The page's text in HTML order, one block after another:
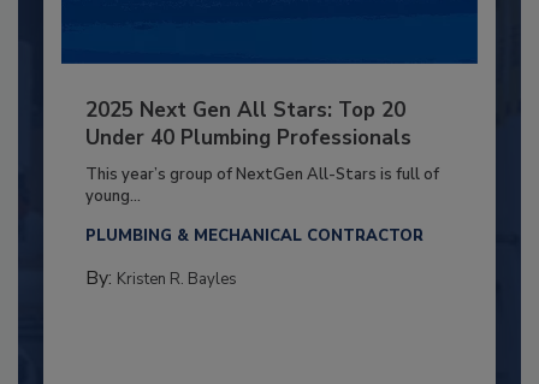
2025 Next Gen All Stars: Top 20
Under 40 Plumbing Professionals
This year’s group of NextGen All-Stars is full of
young...
PLUMBING & MECHANICAL CONTRACTOR
By: Kristen R. Bayles